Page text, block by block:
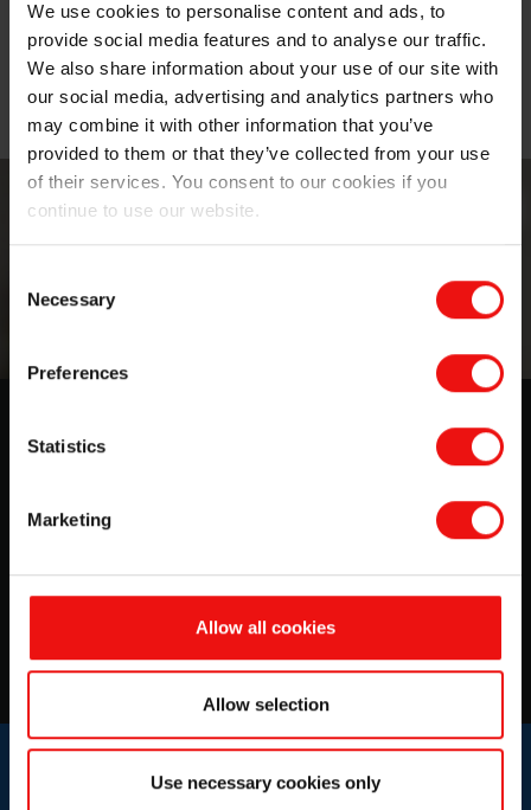
We use cookies to personalise content and ads, to
provide social media features and to analyse our traffic.
We also share information about your use of our site with
our social media, advertising and analytics partners who
may combine it with other information that you’ve
provided to them or that they’ve collected from your use
of their services. You consent to our cookies if you
continue to use our website.
Selection
Necessary
Preferences
Statistics
Marketing
Allow all cookies
Allow selection
Use necessary cookies only
Thermal management materials for battery
packs
encapsulation compounds for
Power up your battery performance with lightweight
potting & encapsulation compounds